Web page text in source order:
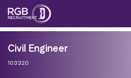
Civil Engineer
103320